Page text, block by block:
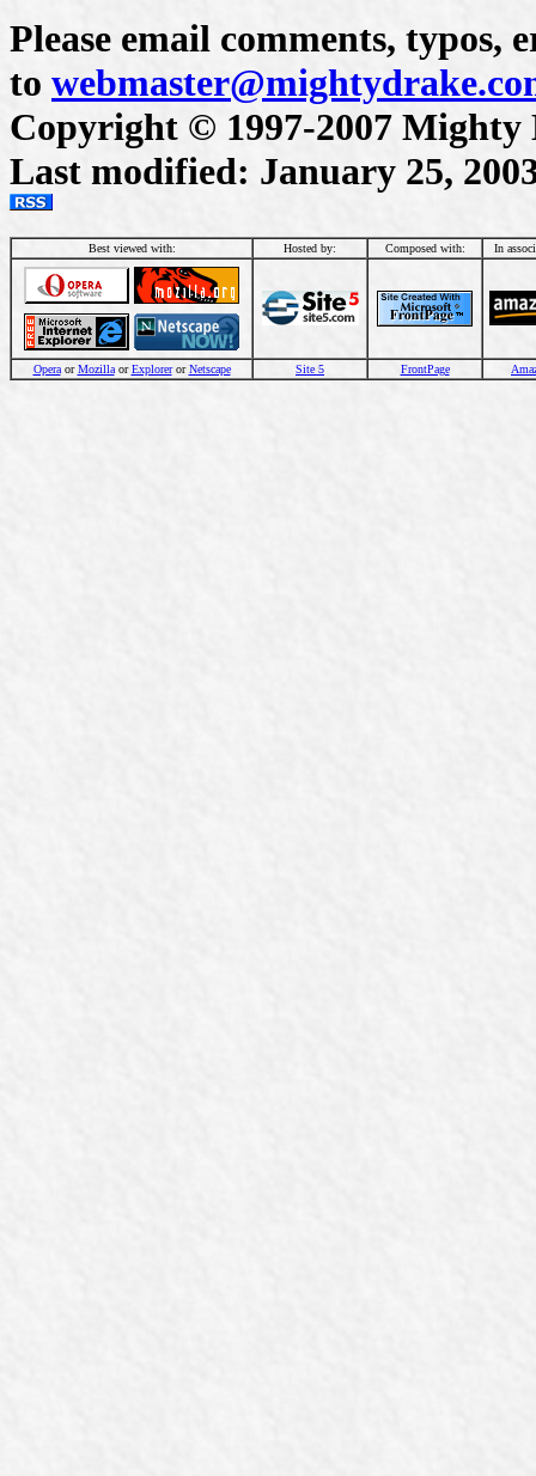
Please email comments, typos,
to
Copyright © 1997-2007
Last modified: January 25,
Best viewed with: Hosted by: Composed with: In
OperaorMozillaorExplorerorNetscape Site 5 FrontPage